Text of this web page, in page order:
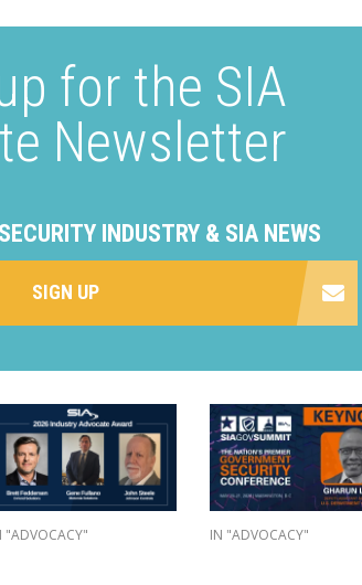
for the SIA
Newsletter
INDUSTRY & SIA NEWS
SIGN UP
"ADVOCACY" IN "ADVOCACY"